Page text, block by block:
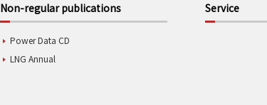
Non-regular publications
Power Data CD
LNG Annual
Service